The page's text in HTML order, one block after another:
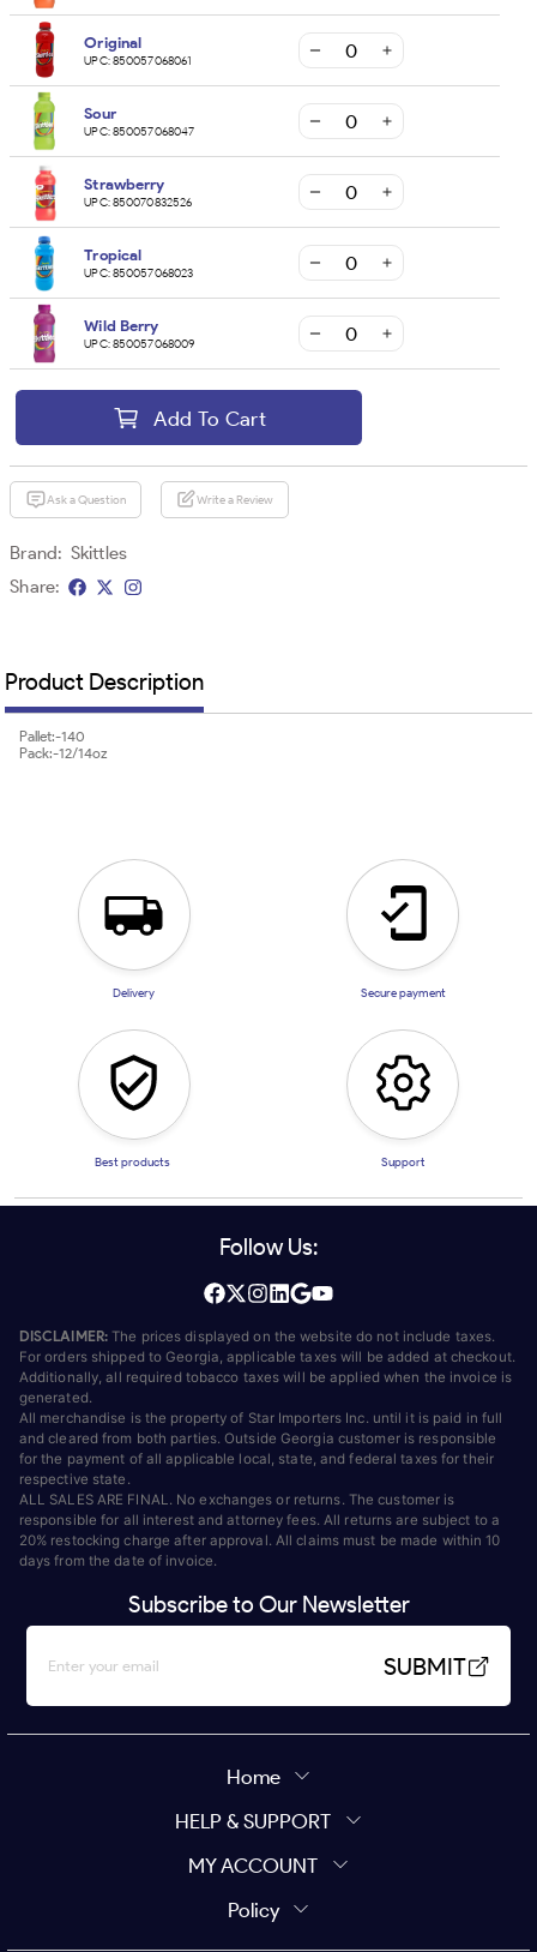
Original
UPC:850057068061
Sour
UPC:850057068047
Strawberry
UPC:850070832526
Tropical
UPC:850057068023
Wild Berry
UPC:850057068009
Add To Cart
Ask a Question Write a Review
Brand: Skittles
Share:
Product Description
Pallet:-140
Pack:-12/14oz
Delivery Secure payment
Best products Support
Follow Us:
DISCLAIMER: The prices displayed on the website do not include taxes.
For orders shipped to Georgia, applicable taxes will be added at checkout.
Additionally, all required tobacco taxes will be applied when the invoice is
generated.
All merchandise is the property of Star Importers Inc. until it is paid in full
and cleared from both parties. Outside Georgia customer is responsible
for the payment of all applicable local, state, and federal taxes for their
respective state.
ALL SALES ARE FINAL. No exchanges or returns. The customer is
responsible for all interest and attorney fees. All returns are subject to a
20% restocking charge after approval. All claims must be made within 10
days from the date of invoice.
Subscribe to Our Newsletter
SUBMIT
Home
HELP & SUPPORT
MY ACCOUNT
Policy